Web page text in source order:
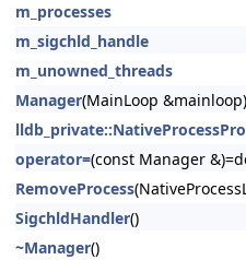
m_processes
m_sigchld_handle
m_unowned_threads
Manager(MainLoop &mainloop)
operator=(const Manager
RemoveProcess
SigchldHandler()
~Manager()